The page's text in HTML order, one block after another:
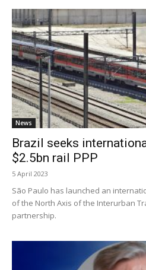
News
Brazil seeks
$2.5bn rail PPP
5 April 2023
São Paulo has launched an
of the North Axis of the Interurban
partnership.